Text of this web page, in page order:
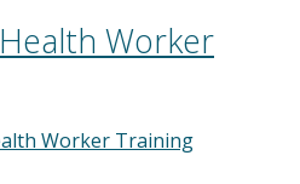
Worker
Worker Training